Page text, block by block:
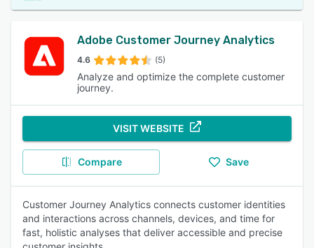
Adobe Customer Journey Analytics
4.6 (5)
Analyze and optimize the complete customer
journey.
VISIT WEBSITE
Compare Save
Customer Journey Analytics connects customer identities
and interactions across channels, devices, and time for
fast, holistic analyses that deliver accessible and precise